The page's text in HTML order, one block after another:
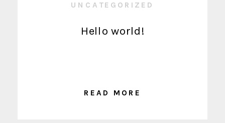
READ MORE
Hello world!
UNCATEGORIZED